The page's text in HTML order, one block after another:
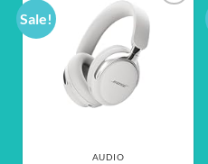
Sale!
AUDIO